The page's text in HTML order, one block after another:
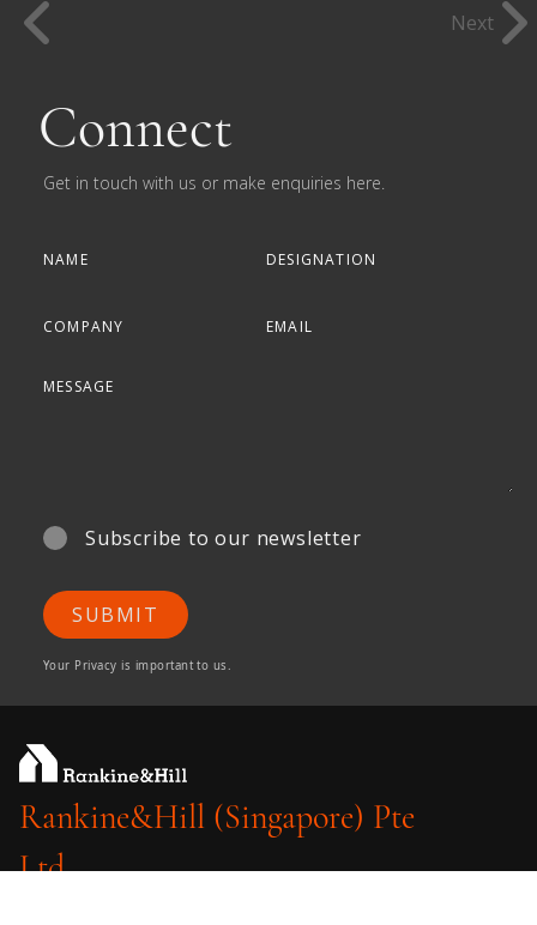
Next
Connect
Get in touch with us or make enquiries here.
Subscribe to our newsletter
SUBMIT
Your Privacy is important to us.
Rankine&Hill (Singapore) Pte
Ltd